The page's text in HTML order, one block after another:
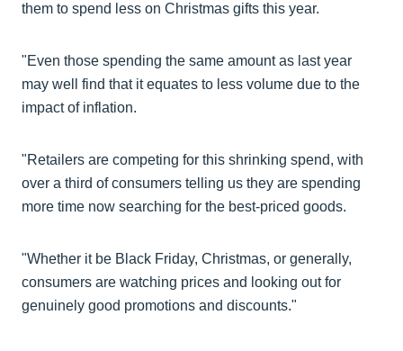
them to spend less on Christmas gifts this year.
"Even those spending the same amount as last year
may well find that it equates to less volume due to the
impact of inflation.
"Retailers are competing for this shrinking spend, with
over a third of consumers telling us they are spending
more time now searching for the best-priced goods.
"Whether it be Black Friday, Christmas, or generally,
consumers are watching prices and looking out for
genuinely good promotions and discounts."